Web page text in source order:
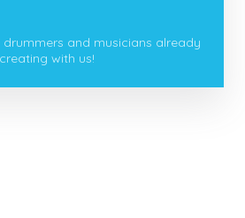
and musicians already
creating with us!